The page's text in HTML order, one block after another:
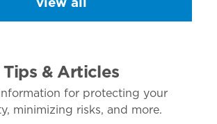
Tips & Articles
for protecting your
minimizing risks, and more.